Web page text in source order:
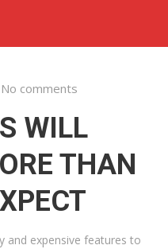
No comments
WILL
THAN
and expensive features to